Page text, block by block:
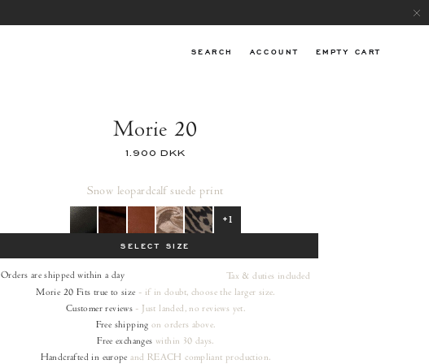
SEARCH ACCOUNT EMPTY CART
Morie 20
1.900 DKK
Snow leopardcalf suede print
+1
SELECT SIZE
Orders are shipped within a day
Tax & duties included
Morie 20 Fits true to size - if in doubt, choose the larger size.
Customer reviews - Just landed, no reviews yet.
Free shipping on ordersabove.
Free exchanges within 30 days.
Handcrafted in europe and REACH compliant production.